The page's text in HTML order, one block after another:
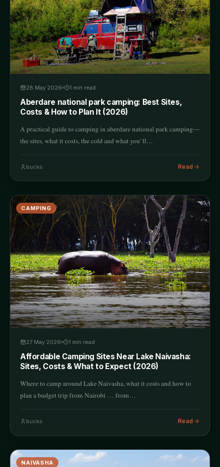
28 May 2026 1 min read
Aberdare national park camping: Best Sites,
Costs & How to Plan It (2026)
A practical guide to camping in aberdare national park camping—
the sites, what it costs, the cold and what you’ll…
bucks Read
CAMPING
27 May 2026 1 min read
Affordable Camping Sites Near Lake Naivasha:
Sites, Costs & What to Expect (2026)
Where to camp around Lake Naivasha, what it costs and how to
plan a budget trip from Nairobi … from…
bucks Read
NAIVASHA